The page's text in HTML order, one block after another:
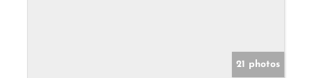
21 photos